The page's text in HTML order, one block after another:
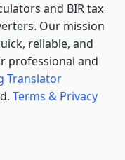
and BIR tax
Our mission
reliable, and
professional and
Translator
Terms & Privacy